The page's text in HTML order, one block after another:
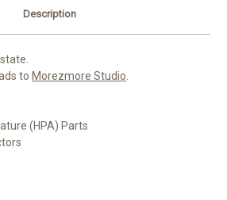
Description
to Morezmore Studio.
(HPA) Parts